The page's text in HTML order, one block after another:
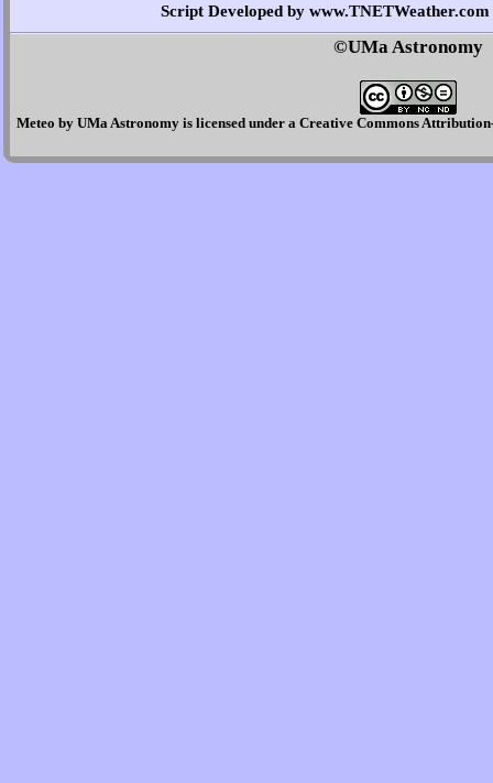
Script Developed by www.TNETWeather.com
©UMa Astronomy
Meteo by UMa Astronomy is licensed under a Creative Commons